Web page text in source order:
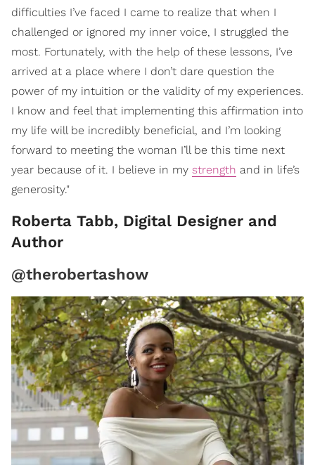
difficulties I’ve faced I came to realize that when I
challenged or ignored my inner voice, I struggled the
most. Fortunately, with the help of these lessons, I’ve
arrived at a place where I don’t dare question the
power of my intuition or the validity of my experiences.
I know and feel that implementing this affirmation into
my life will be incredibly beneficial, and I’m looking
forward to meeting the woman I’ll be this time next
year because of it. I believe in my strength and in life’s
generosity."
Roberta Tabb, Digital Designer and
Author
@therobertashow